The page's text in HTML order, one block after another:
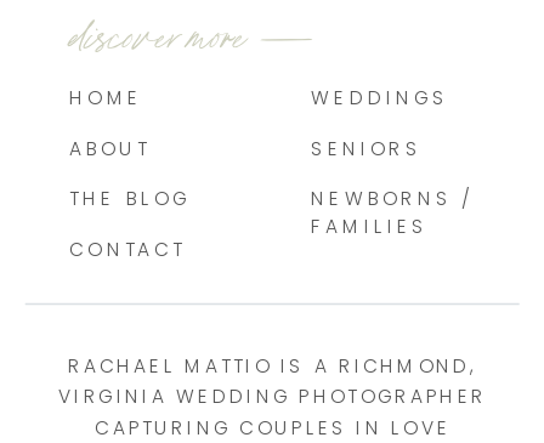
CONTACT
SENIORS
WEDDINGS
THE BLOG
ABOUT
HOME
discover more —
RACHAEL MATTIO IS A RICHMOND,
VIRGINIA WEDDING PHOTOGRAPHER
CAPTURING COUPLES IN LOVE
NEWBORNS /
FAMILIES